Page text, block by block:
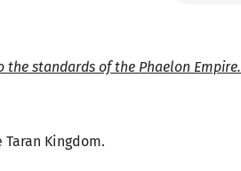
standards of the Phaelon Empire.
Kingdom.